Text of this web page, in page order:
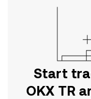
Start
OKX TR